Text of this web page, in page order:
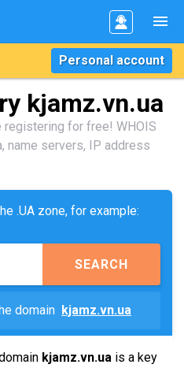
Personal account
kjamz.vn.ua
for free! WHOIS
name servers, IP address
.UA zone, for example:
SEARCH
domain kjamz.vn.ua
kjamz.vn.ua is a key